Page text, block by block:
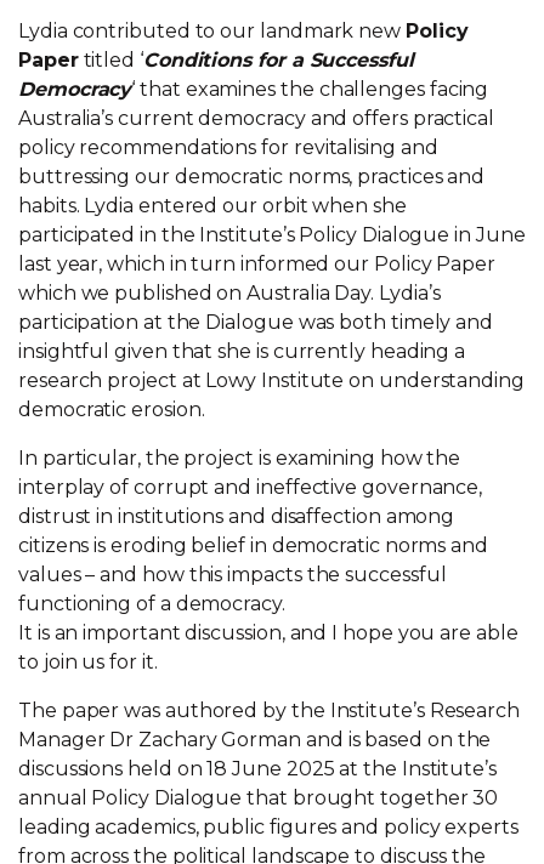
Lydia contributed to our landmark new Policy
Papertitled ‘Conditions for a Successful
Democracy‘ that examines the challenges facing
Australia’s current democracy and offers practical
policy recommendations for revitalising and
buttressing our democratic norms, practices and
habits. Lydia entered our orbit when she
participated in the Institute’s Policy Dialogue in June
last year, which in turn informed our Policy Paper
which we published on Australia Day. Lydia’s
participation at the Dialogue was both timely and
insightful given that she is currently heading a
research project at Lowy Institute on understanding
democratic erosion.
In particular, the project is examining how the
interplay of corrupt and ineffective governance,
distrust in institutions and disaffection among
citizens is eroding belief in democratic norms and
values – and how this impacts the successful
functioning of a democracy.
It is an important discussion, and I hope you are able
to join us for it.
The paper was authored by the Institute’s Research
Manager Dr Zachary Gorman and is based on the
discussions held on 18 June 2025 at the Institute’s
annual Policy Dialogue that brought together 30
leading academics, public figures and policy experts
from across the political landscape to discuss the